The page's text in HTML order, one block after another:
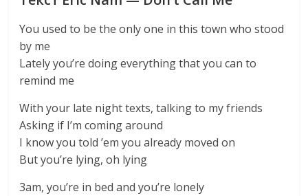
You used to be the only one in this town who stood
by me
Lately you’re doing everything that you can to
remind me
With your late night texts, talking to my friends
Asking if I’m coming around
I know you told ’em you already moved on
But you’re lying, oh lying
3am, you’re in bed and you’re lonely